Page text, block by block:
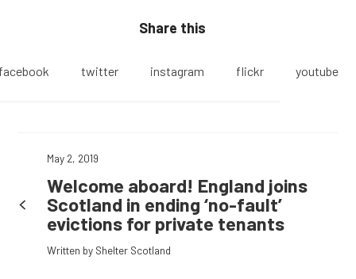
Share this
twitter instagram flickr youtube
May 2, 2019
Welcome aboard! England joins
Scotland in ending ‘no-fault’
evictions for private tenants
Written by Shelter Scotland